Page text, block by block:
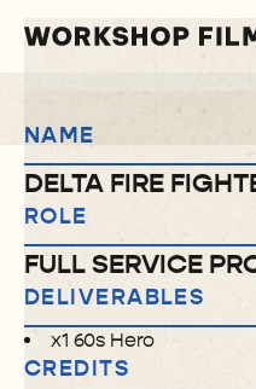
NAME
DELTA FIRE
ROLE
FULL SERVICE
DELIVERABLES
x1 60s Hero
CREDITS